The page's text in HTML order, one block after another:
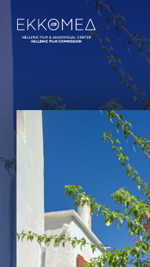
BACK TO INDEX